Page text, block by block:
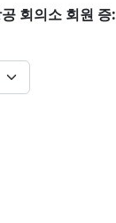
회의소 회원 증: